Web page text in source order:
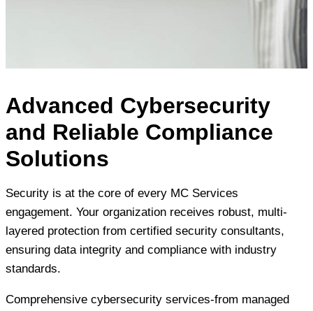
Advanced Cybersecurity
and Reliable Compliance
Solutions
Security is at the core of every MC Services
engagement. Your organization receives robust, multi-
layered protection from certified security consultants,
ensuring data integrity and compliance with industry
standards.
Comprehensive cybersecurity services-from managed